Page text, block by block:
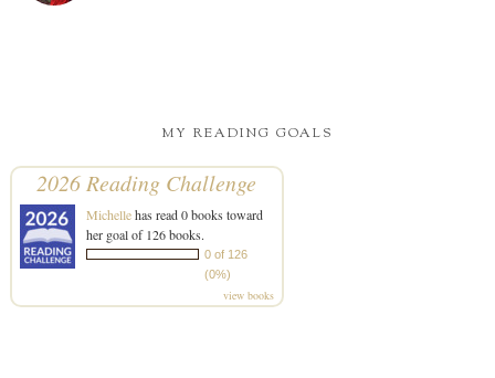
MY READING GOALS
2026 Reading Challenge
Michellehas read 0 books toward
her goal of 126 books.
0 of 126
(0%)
view books